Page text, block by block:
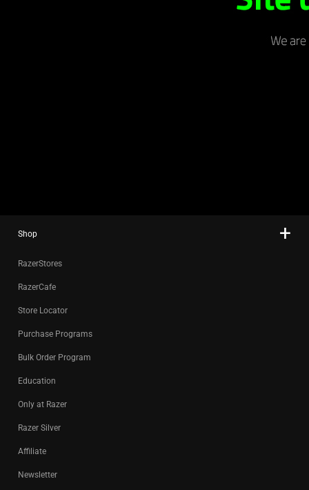
Shop
RazerStores
RazerCafe
Store Locator
Purchase Programs
Bulk Order Program
Education
Only at Razer
Razer Silver
Affiliate
Newsletter